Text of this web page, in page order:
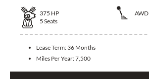
375 HP
AWD
5 Seats
Lease Term: 36 Months
Miles Per Year:7,500